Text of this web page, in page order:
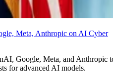
Meta, Anthropic on AI Cyber
Google, Meta, and Anthropic
for advanced AI models.